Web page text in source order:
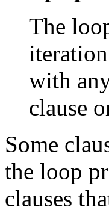
The
with
clause
Some
the loop
clauses